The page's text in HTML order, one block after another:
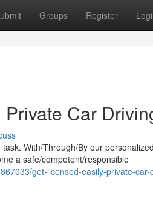
Groups Register
Car
With/Through/By our
a safe/competent/responsible
get-licensed-easily-private-